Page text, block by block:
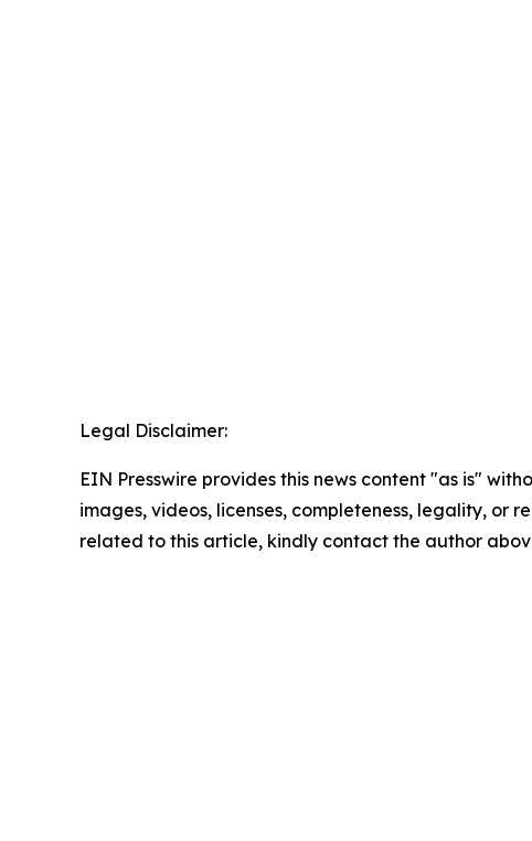
Legal Disclaimer:
EIN Presswire provides this news content "as is"
images, videos, licenses, completeness, legality, or
related to this article, kindly contact the author